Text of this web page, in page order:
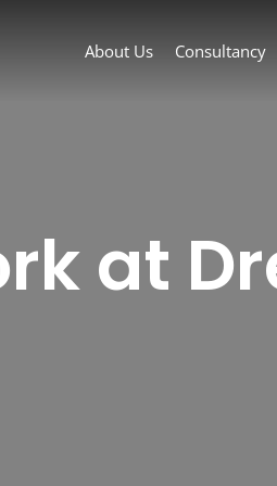
About Us Consultancy
at